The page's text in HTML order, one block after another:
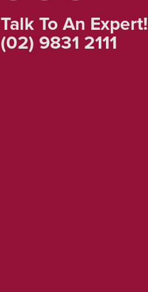
Talk To An Expert!
(02) 9831 2111